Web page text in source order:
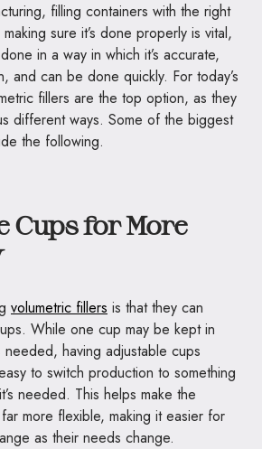
filling containers with the right
sure it’s done properly is vital,
in a way in which it’s accurate,
and can be done quickly. For today’s
fillers are the top option, as they
different ways. Some of the biggest
the following.
Cups for More
volumetric fillers is that they can
While one cup may be kept in
having adjustable cups
to switch production to something
needed. This helps make the
more flexible, making it easier for
as their needs change.